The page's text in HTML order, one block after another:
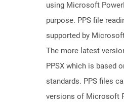
using Microsoft
purpose. PPS file
supported by
The more latest
PPSX which is based
standards. PPS files
versions of Microsoft